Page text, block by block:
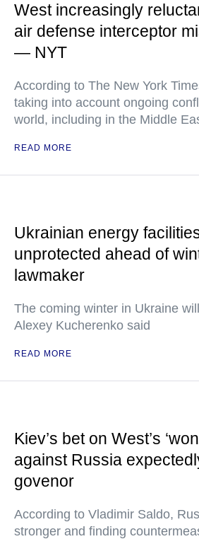
West increasingly
air defense interceptor
— NYT
According to The New York
taking into account ongoing
world, including in the Middle
READ MORE
Ukrainian energy
unprotected ahead of
lawmaker
The coming winter in Ukraine
Alexey Kucherenko said
READ MORE
Kiev’s bet on West’s
against Russia
govenor
According to Vladimir Saldo,
stronger and finding